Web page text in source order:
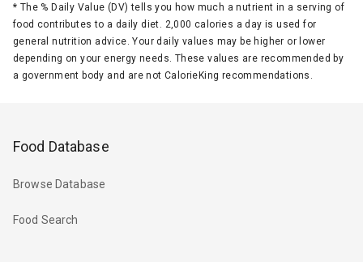
* The % Daily Value (DV) tells you how much a nutrient in a serving of
food contributes to a daily diet. 2,000 calories a day is used for
general nutrition advice. Your daily values may be higher or lower
depending on your energy needs. These values are recommended by
a government body and are not CalorieKing recommendations.
Food Database
Browse Database
Food Search